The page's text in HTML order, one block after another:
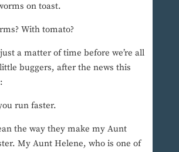
on toast.
With tomato?
a matter of time before we’re all
buggers, after the news this
run faster.
the way they make my Aunt
My Aunt Helene, who is one of